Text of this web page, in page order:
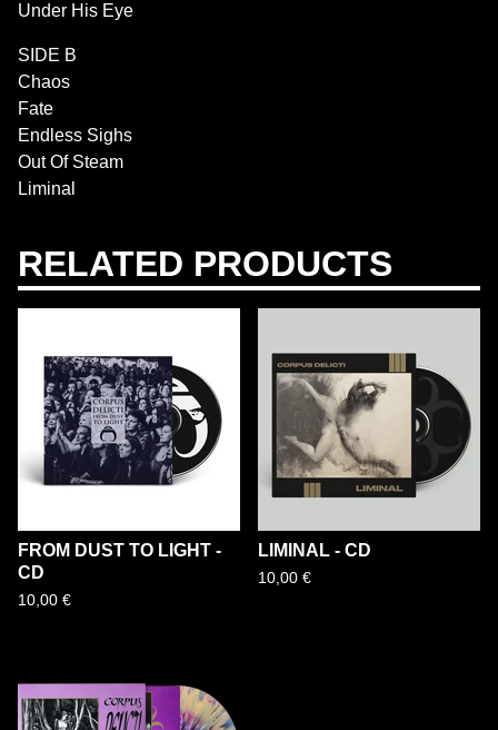
Under His Eye
SIDE B
Chaos
Fate
Endless Sighs
Out Of Steam
Liminal
RELATED PRODUCTS
FROM DUST TO LIGHT -
CD
10,00 €
LIMINAL - CD
10,00 €